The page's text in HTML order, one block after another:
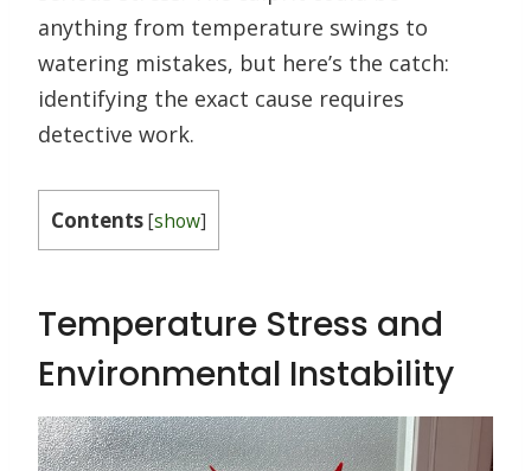
anything from temperature swings to
watering mistakes, but here’s the catch:
identifying the exact cause requires
detective work.
Contents[show]
Temperature Stress and
Environmental Instability